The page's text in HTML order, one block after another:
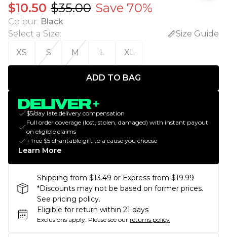
$10.50 $35.00 Save 70%
Colour: Black
Select a Size:
Size Guide
XS
S M L XL
ADD TO BAG
$5/day late delivery compensation
Full order coverage (lost, stolen, damaged) with instant payout
on eligible claims
+ free $5 charitable gift to a cause you choose
Learn More
Shipping from $13.49 or Express from $19.99
*Discounts may not be based on former prices.
See pricing policy.
Eligible for return within 21 days
Exclusions apply. Please see our returns policy